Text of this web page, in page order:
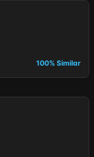
100% Similar